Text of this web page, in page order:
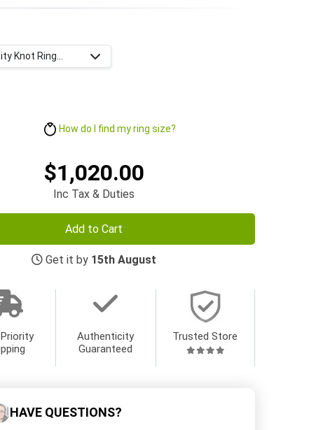
Knot Ring...
How do I find my ring size?
$1,020.00
Inc Tax & Duties
Add to Cart
Get it by 15th August
Authenticity
Guaranteed
Trusted Store
HAVE QUESTIONS?